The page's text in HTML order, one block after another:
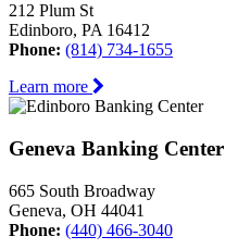
212 Plum St
Edinboro, PA 16412
Phone: (814) 734-1655
Learn more
Geneva Banking Center
665 South Broadway
Geneva, OH 44041
Phone: (440) 466-3040